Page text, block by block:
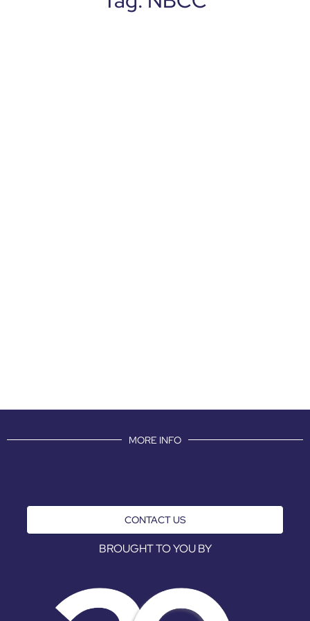
MORE INFO
CONTACT US
BROUGHT TO YOU BY